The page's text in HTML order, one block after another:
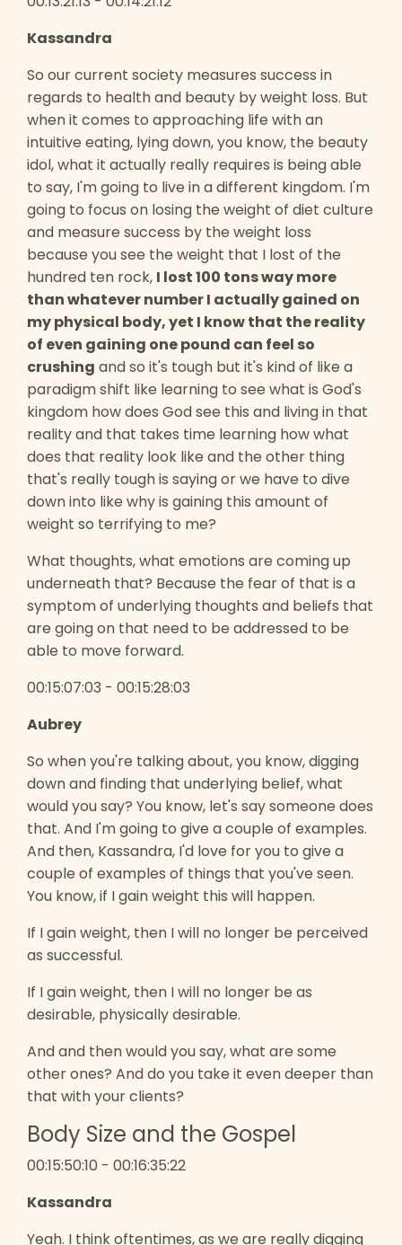
Kassandra
So our current society measures success in
regards to health and beauty by weight loss. But
when it comes to approaching life with an
intuitive eating, lying down, you know, the beauty
idol, what it actually really requires is being able
to say, I'm going to live in a different kingdom. I'm
going to focus on losing the weight of diet culture
and measure success by the weight loss
because you see the weight that I lost of the
hundred ten rock, I lost 100 tons way more
than whatever number I actually gained on
my physical body, yet I know that the reality
of even gaining one pound can feel so
crushing and so it's tough but it's kind of like a
paradigm shift like learning to see what is God's
kingdom how does God see this and living in that
reality and that takes time learning how what
does that reality look like and the other thing
that's really tough is saying or we have to dive
down into like why is gaining this amount of
weight so terrifying to me?
What thoughts, what emotions are coming up
underneath that? Because the fear of that is a
symptom of underlying thoughts and beliefs that
are going on that need to be addressed to be
able to move forward.
00:15:07:03 - 00:15:28:03
Aubrey
So when you're talking about, you know, digging
down and finding that underlying belief, what
would you say? You know, let's say someone does
that. And I'm going to give a couple of examples.
And then, Kassandra, I'd love for you to give a
couple of examples of things that you've seen.
You know, if I gain weight this will happen.
If I gain weight, then I will no longer be perceived
as successful.
If I gain weight, then I will no longer be as
desirable, physically desirable.
And and then would you say, what are some
other ones? And do you take it even deeper than
that with your clients?
Body Size and the Gospel
00:15:50:10 - 00:16:35:22
Kassandra
Yeah. I think oftentimes, as we are really digging